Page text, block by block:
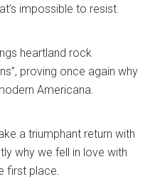
impossible to resist.
heartland rock
proving once again why
Americana.
a triumphant return with
why we fell in love with
first place.